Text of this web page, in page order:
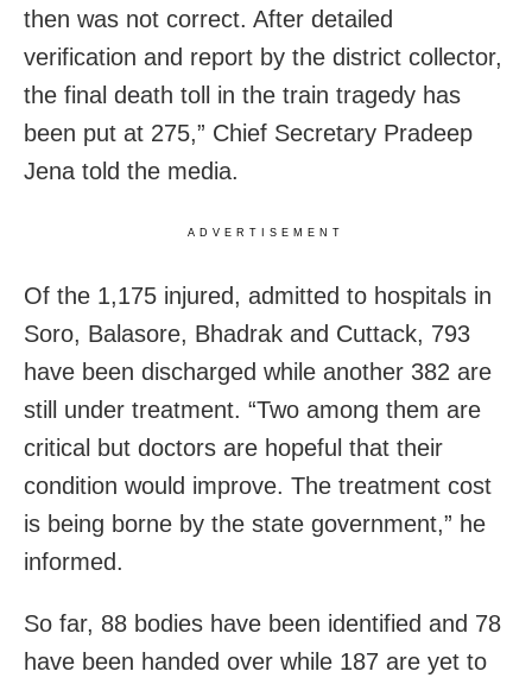
then was not correct. After detailed
verification and report by the district collector,
the final death toll in the train tragedy has
been put at 275,” Chief Secretary Pradeep
Jena told the media.
ADVERTISEMENT
Of the 1,175 injured, admitted to hospitals in
Soro, Balasore, Bhadrak and Cuttack, 793
have been discharged while another 382 are
still under treatment. “Two among them are
critical but doctors are hopeful that their
condition would improve. The treatment cost
is being borne by the state government,” he
informed.
So far, 88 bodies have been identified and 78
have been handed over while 187 are yet to